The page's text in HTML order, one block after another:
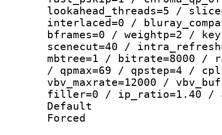
lookahead_threads=5 /
interlaced=0 /
bframes=0 / weightp=2 /
scenecut=40 /
mbtree=1 / bitrate=8000 /
/ qpmax=69 / qpstep=4 /
vbv_maxrate=12000 /
filler=0 / ip_ratio=1.40 /
Default